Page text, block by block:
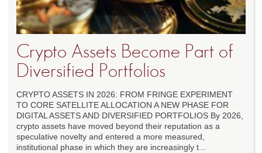
Crypto Assets Become Part of
Diversified Portfolios
CRYPTO ASSETS IN 2026: FROM FRINGE EXPERIMENT
TO CORE SATELLITE ALLOCATION A NEW PHASE FOR
DIGITAL ASSETS AND DIVERSIFIED PORTFOLIOS By 2026,
crypto assets have moved beyond their reputation as a
speculative novelty and entered a more measured,
institutional phase in which they are increasingly t...